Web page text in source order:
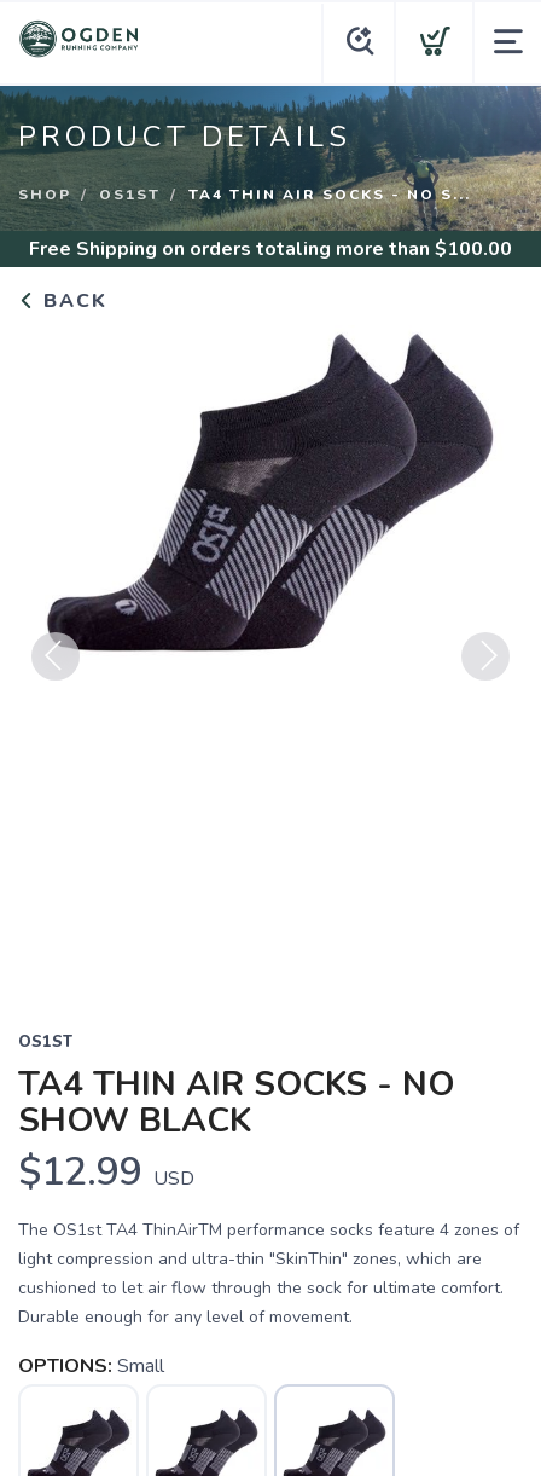
PRODUCT DETAILS
SHOP OS1ST TA4 THIN AIR SOCKS - NO S...
Free Shipping on orders totaling more than $100.00
BACK
OS1ST
TA4 THIN AIR SOCKS - NO
SHOW BLACK
$12.99 USD
The OS1st TA4 ThinAirTM performance socks feature 4 zones of
light compression and ultra-thin "SkinThin" zones, which are
cushioned to let air flow through the sock for ultimate comfort.
Durable enough for any level of movement.
OPTIONS: Small